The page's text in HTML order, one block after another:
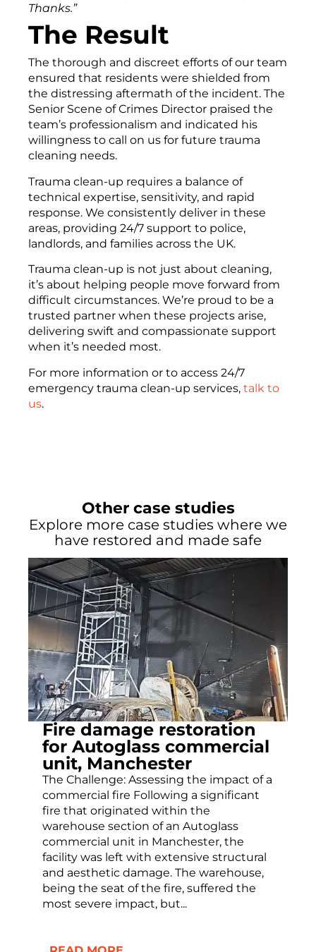
Thanks.”
The Result
The thorough and discreet efforts of our team
ensured that residents were shielded from
the distressing aftermath of the incident. The
Senior Scene of Crimes Director praised the
team’s professionalism and indicated his
willingness to call on us for future trauma
cleaning needs.
Trauma clean-up requires a balance of
technical expertise, sensitivity, and rapid
response. We consistently deliver in these
areas, providing 24/7 support to police,
landlords, and families across the UK.
Trauma clean-up is not just about cleaning,
it’s about helping people move forward from
difficult circumstances. We’re proud to be a
trusted partner when these projects arise,
delivering swift and compassionate support
when it’s needed most.
For more information or to access 24/7
emergency trauma clean-up services, talk to
us.
Other case studies
Explore more case studies where we
have restored and made safe
Fire damage restoration
for Autoglass commercial
unit, Manchester
The Challenge: Assessing the impact of a
commercial fire Following a significant
fire that originated within the
warehouse section of an Autoglass
commercial unit in Manchester, the
facility was left with extensive structural
and aesthetic damage. The warehouse,
being the seat of the fire, suffered the
most severe impact, but...